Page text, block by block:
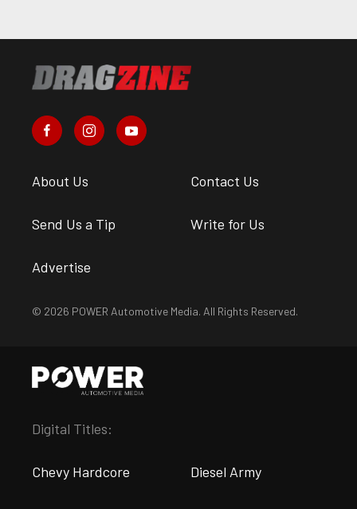
About Us Contact Us
Send Us a Tip Write for Us
Advertise
© 2026 POWER Automotive Media. All Rights Reserved.
Digital Titles:
Chevy Hardcore Diesel Army